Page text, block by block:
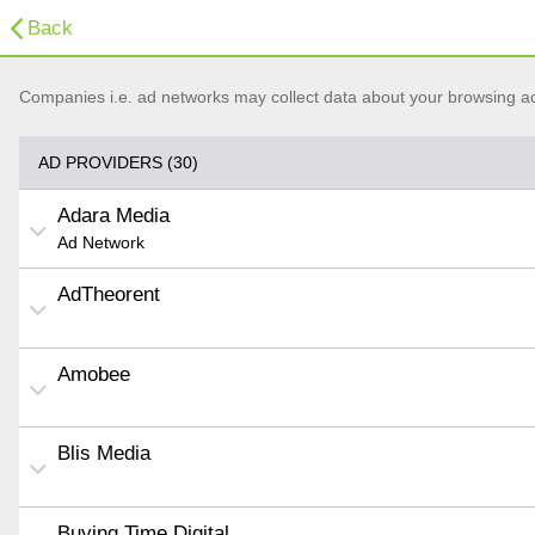
Back
Companies i.e. ad networks may collect data about your browsing
AD PROVIDERS (30)
Adara Media
Ad Network
AdTheorent
Amobee
Blis Media